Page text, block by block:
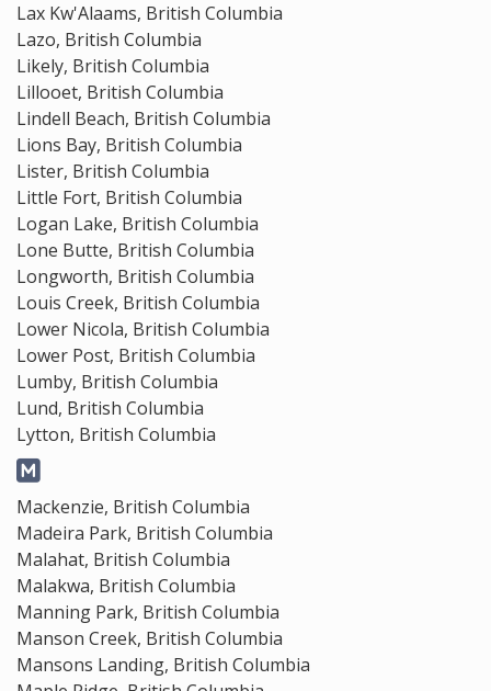
Lax Kw'Alaams, British Columbia
Lazo, British Columbia
Likely, British Columbia
Lillooet, British Columbia
Lindell Beach, British Columbia
Lions Bay, British Columbia
Lister, British Columbia
Little Fort, British Columbia
Logan Lake, British Columbia
Lone Butte, British Columbia
Longworth, British Columbia
Louis Creek, British Columbia
Lower Nicola, British Columbia
Lower Post, British Columbia
Lumby, British Columbia
Lund, British Columbia
Lytton, British Columbia
Mackenzie, British Columbia
Madeira Park, British Columbia
Malahat, British Columbia
Malakwa, British Columbia
Manning Park, British Columbia
Manson Creek, British Columbia
Mansons Landing, British Columbia